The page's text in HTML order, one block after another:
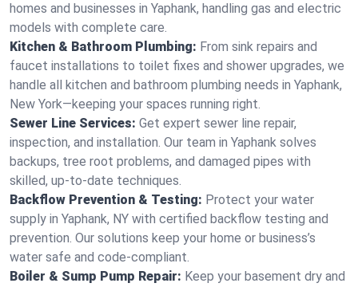
homes and businesses in Yaphank, handling gas and electric
models with complete care.
Kitchen & Bathroom Plumbing: From sink repairs and
faucet installations to toilet fixes and shower upgrades, we
handle all kitchen and bathroom plumbing needs in Yaphank,
New York—keeping your spaces running right.
Sewer Line Services: Get expert sewer line repair,
inspection, and installation. Our team in Yaphank solves
backups, tree root problems, and damaged pipes with
skilled, up-to-date techniques.
Backflow Prevention & Testing: Protect your water
supply in Yaphank, NY with certified backflow testing and
prevention. Our solutions keep your home or business’s
water safe and code-compliant.
Boiler & Sump Pump Repair: Keep your basement dry and